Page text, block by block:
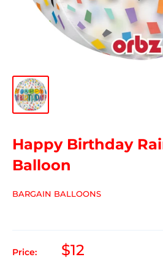
Happy Birthday
Balloon
BARGAIN BALLOONS
Price: $12